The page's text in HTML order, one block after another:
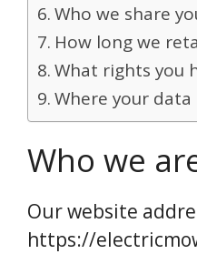
Who we share
How long we
What rights you
Where your data
Who we
Our website
https://